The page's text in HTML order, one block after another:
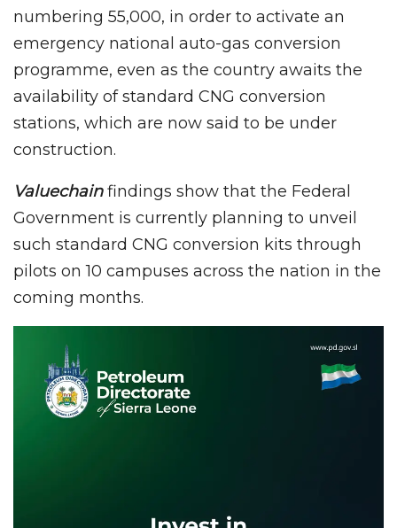
numbering 55,000, in order to activate an
emergency national auto-gas conversion
programme, even as the country awaits the
availability of standard CNG conversion
stations, which are now said to be under
construction.
Valuechainfindings show that the Federal
Government is currently planning to unveil
such standard CNG conversion kits through
pilots on 10 campuses across the nation in the
coming months.